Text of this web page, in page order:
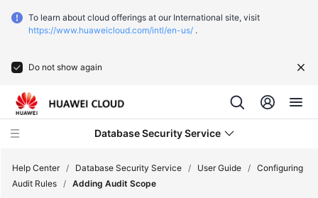
To learn about cloud offerings at our International site, visit
https://www.huaweicloud.com/intl/en-us/ .
Do not show again
Database Security Service
Help Center / Database Security Service / User Guide / Configuring
Audit Rules / Adding Audit Scope